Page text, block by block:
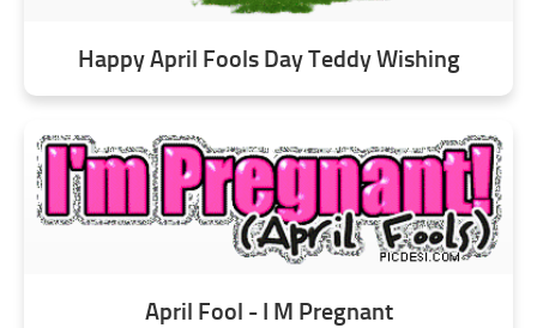
Happy April Fools Day Teddy Wishing
April Fool - I M Pregnant